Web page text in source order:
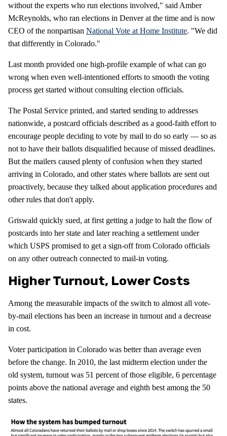
without the experts who run elections involved," said Amber
McReynolds, who ran elections in Denver at the time and is now
CEO of the nonpartisan National Vote at Home Institute. "We did
that differently in Colorado."
Last month provided one high-profile example of what can go
wrong when even well-intentioned efforts to smooth the voting
process get started without consulting election officials.
The Postal Service printed, and started sending to addresses
nationwide, a postcard officials described as a good-faith effort to
encourage people deciding to vote by mail to do so early — so as
not to have their ballots disqualified because of missed deadlines.
But the mailers caused plenty of confusion when they started
arriving in Colorado, and other states where ballots are sent out
proactively, because they talked about application procedures and
other rules that don't apply.
Griswald quickly sued, at first getting a judge to halt the flow of
postcards into her state and later reaching a settlement under
which USPS promised to get a sign-off from Colorado officials
on any other outreach connected to mail-in voting.
Higher Turnout, Lower Costs
Among the measurable impacts of the switch to almost all vote-
by-mail elections has been an increase in turnout and a decrease
in cost.
Voter participation in Colorado was better than average even
before the change. In 2010, the last midterm election under the
old system, turnout was 51 percent of those eligible, 6 percentage
points above the national average and eighth best among the 50
states.